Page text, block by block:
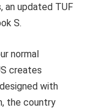
an updated TUF
S.
normal
creates
with
the country